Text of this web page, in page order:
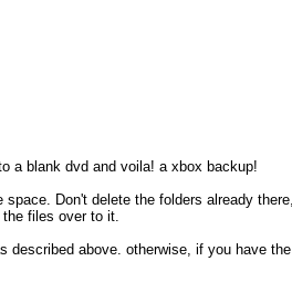
a blank dvd and voila! a xbox backup!
Don't delete the folders already there,
files over to it.
described above. otherwise, if you have the